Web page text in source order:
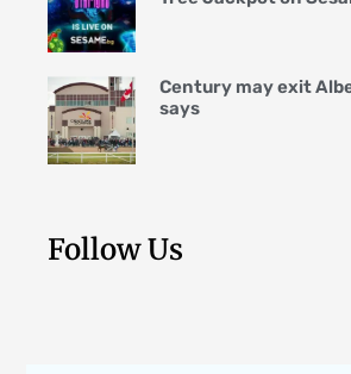
Century may exit
says
Follow Us